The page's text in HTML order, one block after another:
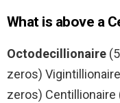
What is above a
Octodecillionaire
zeros)
zeros) Centillionaire